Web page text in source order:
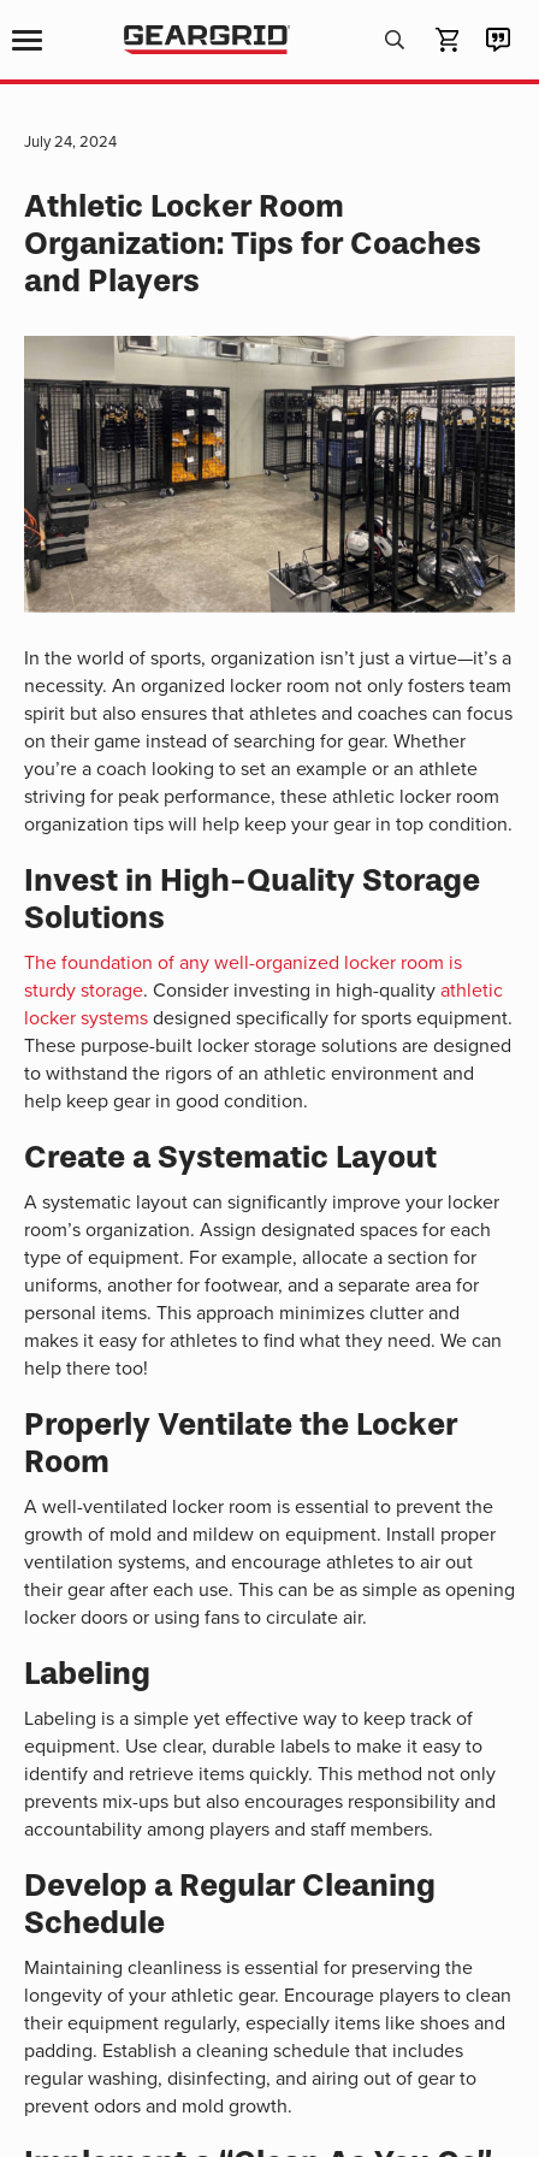
Products
search
July 24, 2024
Athletic Locker Room
Organization: Tips for Coaches
and Players
In the world of sports, organization isn’t just a virtue—it’s a
necessity. An organized locker room not only fosters team
spirit but also ensures that athletes and coaches can focus
on their game instead of searching for gear. Whether
you’re a coach looking to set an example or an athlete
striving for peak performance, these athletic locker room
organization tips will help keep your gear in top condition.
Invest in High-Quality Storage
Solutions
The foundation of any well-organized locker room is
sturdy storage. Consider investing in high-qualityathletic
locker systemsdesigned specifically for sports equipment.
These purpose-built locker storage solutions are designed
to withstand the rigors of an athletic environment and
help keep gear in good condition.
Create a Systematic Layout
A systematic layout can significantly improve your locker
room’s organization. Assign designated spaces for each
type of equipment. For example, allocate a section for
uniforms, another for footwear, and a separate area for
personal items. This approach minimizes clutter and
makes it easy for athletes to find what they need. We can
help there too!
Properly Ventilate the Locker
Room
A well-ventilated locker room is essential to prevent the
growth of mold and mildew on equipment. Install proper
ventilation systems, and encourage athletes to air out
their gear after each use. This can be as simple as opening
locker doors or using fans to circulate air.
Labeling
Labeling is a simple yet effective way to keep track of
equipment. Use clear, durable labels to make it easy to
identify and retrieve items quickly. This method not only
prevents mix-ups but also encourages responsibility and
accountability among players and staff members.
Develop a Regular Cleaning
Schedule
Maintaining cleanliness is essential for preserving the
longevity of your athletic gear. Encourage players to clean
their equipment regularly, especially items like shoes and
padding. Establish a cleaning schedule that includes
regular washing, disinfecting, and airing out of gear to
prevent odors and mold growth.